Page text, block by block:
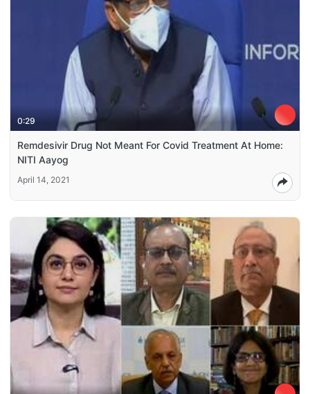
0:29
Remdesivir Drug Not Meant For Covid Treatment At Home:
NITI Aayog
April 14, 2021